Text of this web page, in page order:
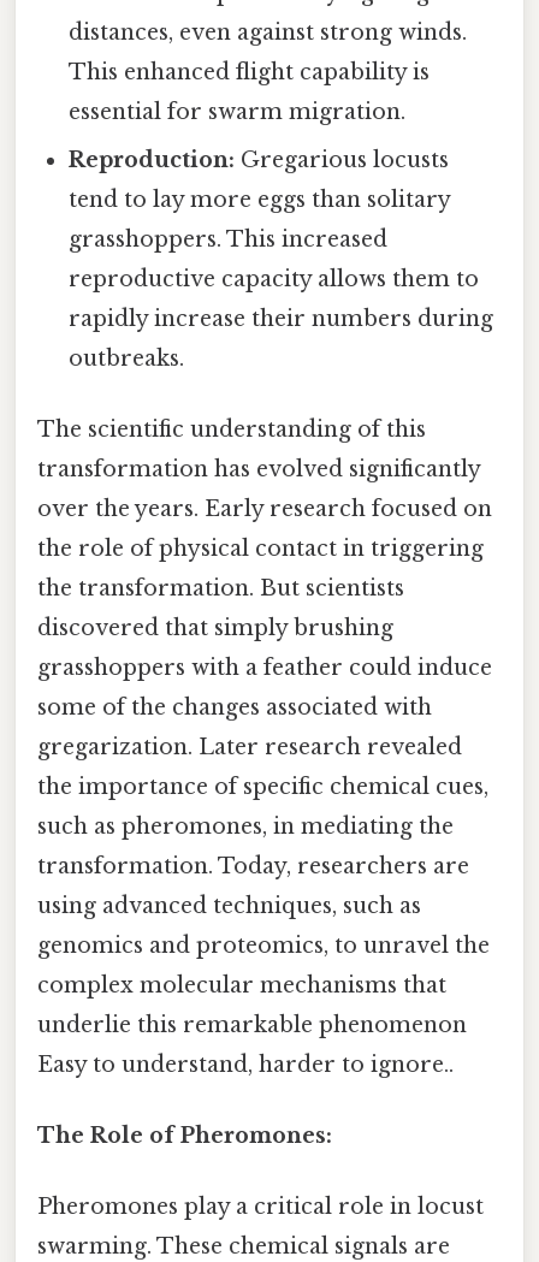
distances, even against strong winds.
This enhanced flight capability is
essential for swarm migration.
Reproduction: Gregarious locusts
tend to lay more eggs than solitary
grasshoppers. This increased
reproductive capacity allows them to
rapidly increase their numbers during
outbreaks.
The scientific understanding of this
transformation has evolved significantly
over the years. Early research focused on
the role of physical contact in triggering
the transformation. But scientists
discovered that simply brushing
grasshoppers with a feather could induce
some of the changes associated with
gregarization. Later research revealed
the importance of specific chemical cues,
such as pheromones, in mediating the
transformation. Today, researchers are
using advanced techniques, such as
genomics and proteomics, to unravel the
complex molecular mechanisms that
underlie this remarkable phenomenon
Easy to understand, harder to ignore..
The Role of Pheromones:
Pheromones play a critical role in locust
swarming. These chemical signals are